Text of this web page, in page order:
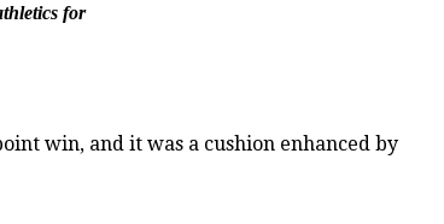
for
win, and it was a cushion enhanced by